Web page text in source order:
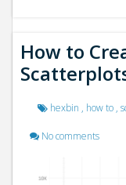
How to
hexbin , how to ,
No comments